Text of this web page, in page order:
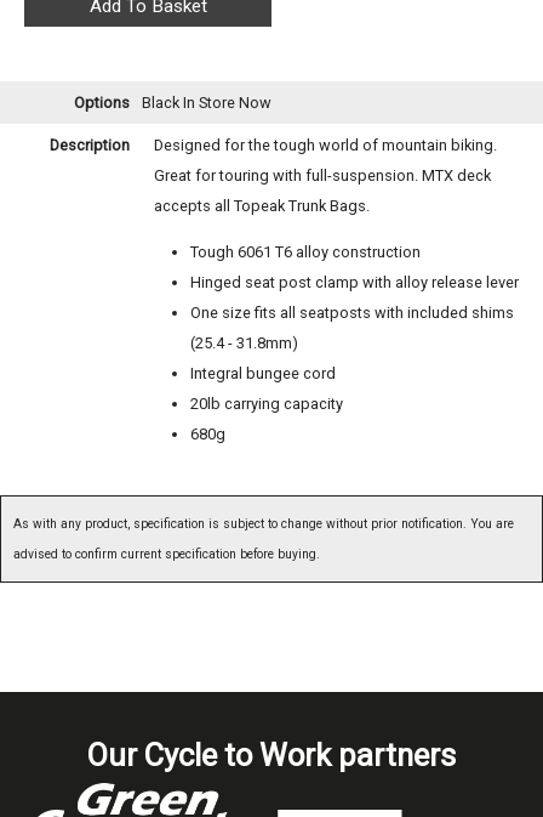
Options BlackIn Store Now
Description
Designed for the tough world of mountain biking.
Great for touring with full-suspension. MTX deck
accepts all Topeak Trunk Bags.
Tough 6061 T6 alloy construction
Hinged seat post clamp with alloy release lever
One size fits all seatposts with included shims
(25.4 - 31.8mm)
Integral bungee cord
20lb carrying capacity
680g
As with any product, specification is subject to change without prior notification. You are
advised to confirm current specification before buying.
Our Cycle to Work partners